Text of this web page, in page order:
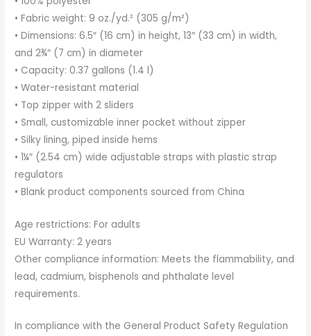
• Fabric weight: 9 oz./yd.² (305 g/m²)
• Dimensions: 6.5″ (16 cm) in height, 13″ (33 cm) in width,
and 2¾″ (7 cm) in diameter
• Capacity: 0.37 gallons (1.4 l)
• Water-resistant material
• Top zipper with 2 sliders
• Small, customizable inner pocket without zipper
• Silky lining, piped inside hems
• 1¼″ (2.54 cm) wide adjustable straps with plastic strap
regulators
• Blank product components sourced from China
Age restrictions: For adults
EU Warranty: 2 years
Other compliance information: Meets the flammability, and
lead, cadmium, bisphenols and phthalate level
requirements.
In compliance with the General Product Safety Regulation